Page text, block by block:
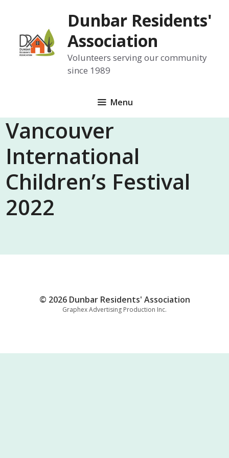
content
Dunbar Residents'
Association
Volunteers serving our community
since 1989
Menu
Vancouver
International
Children’s Festival
2022
© 2026 Dunbar Residents' Association
Graphex Advertising Production Inc.